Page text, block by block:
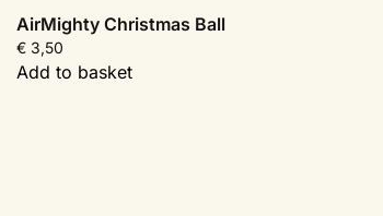
AirMighty Christmas Ball
€ 3,50
Add to basket